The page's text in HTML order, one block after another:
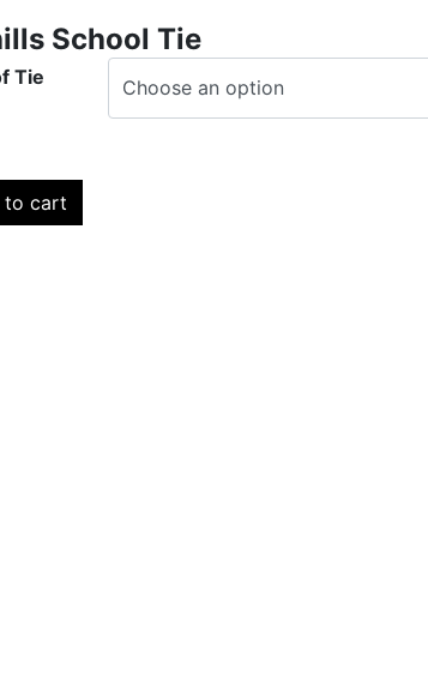
School Tie
Tie
to cart